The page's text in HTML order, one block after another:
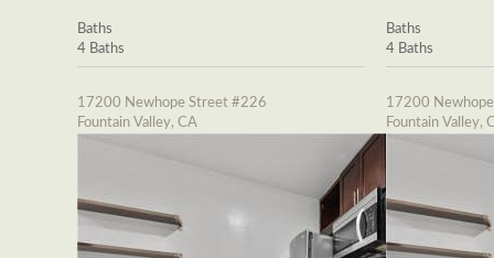
Baths
4 Baths
17200 Newhope Street #226
Fountain Valley, CA
Baths
4 Baths
17200
Fountain Valley,